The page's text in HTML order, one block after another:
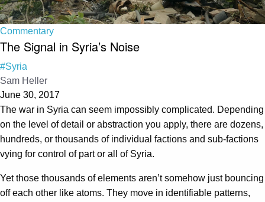
Commentary
The Signal in Syria’s Noise
#Syria
Sam Heller
June 30, 2017
The war in Syria can seem impossibly complicated. Depending
on the level of detail or abstraction you apply, there are dozens,
hundreds, or thousands of individual factions and sub-factions
vying for control of part or all of Syria.
Yet those thousands of elements aren’t somehow just bouncing
off each other like atoms. They move in identifiable patterns,